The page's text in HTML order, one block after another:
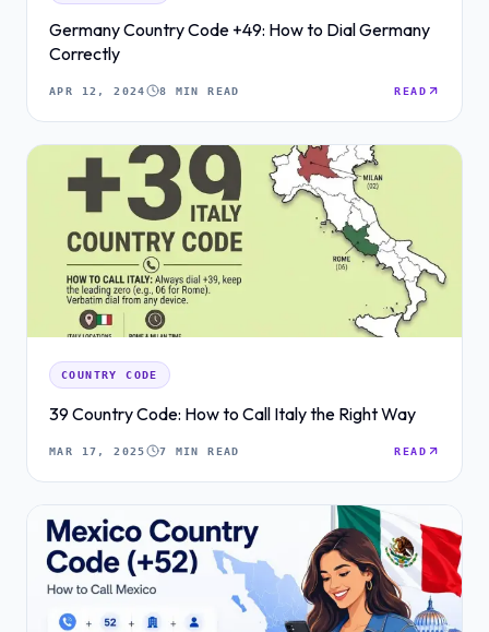
Germany Country Code +49: How to Dial Germany
Correctly
APR 12, 2024 8 MIN READ READ
COUNTRY CODE
39 Country Code: How to Call Italy the Right Way
MAR 17, 2025 7 MIN READ READ